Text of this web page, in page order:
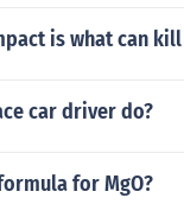
is what can
car driver do?
for MgO?